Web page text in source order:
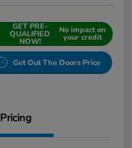
GET PRE-
QUALIFIED
NOW!
No impact on
your credit
Get Out The Doors Price
Pricing